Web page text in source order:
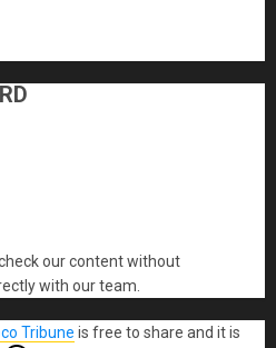
our content without
with our team.
Tribune is free to share and it is